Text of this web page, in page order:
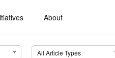
About
All Article Types